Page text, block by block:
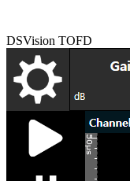
DSVision TOFD